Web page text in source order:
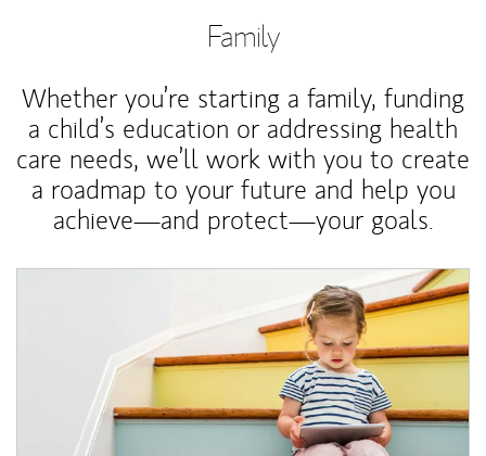
Family
Whether you’re starting a family, funding
a child’s education or addressing health
care needs, we’ll work with you to create
a roadmap to your future and help you
achieve—and protect—your goals.